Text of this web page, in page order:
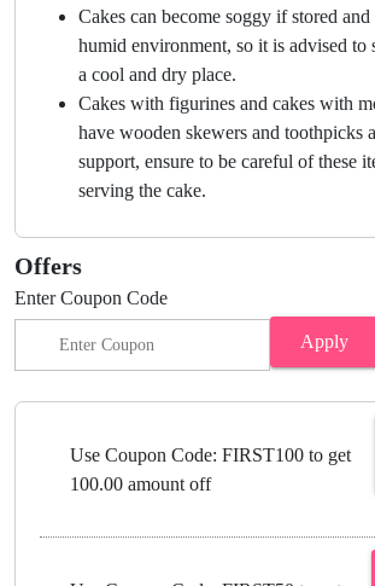
Cakes can become soggy if stored and
humid environment, so it is advised to
a cool and dry place.
Cakes with figurines and cakes with
have wooden skewers and toothpicks
support, ensure to be careful of these
serving the cake.
Offers
Enter Coupon Code
Apply
Use Coupon Code: FIRST100 to get
100.00 amount off